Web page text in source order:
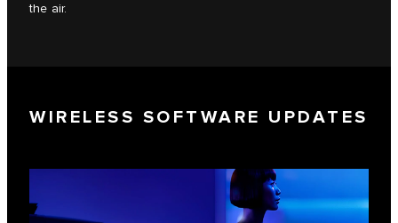
the air.
WIRELESS SOFTWARE UPDATES